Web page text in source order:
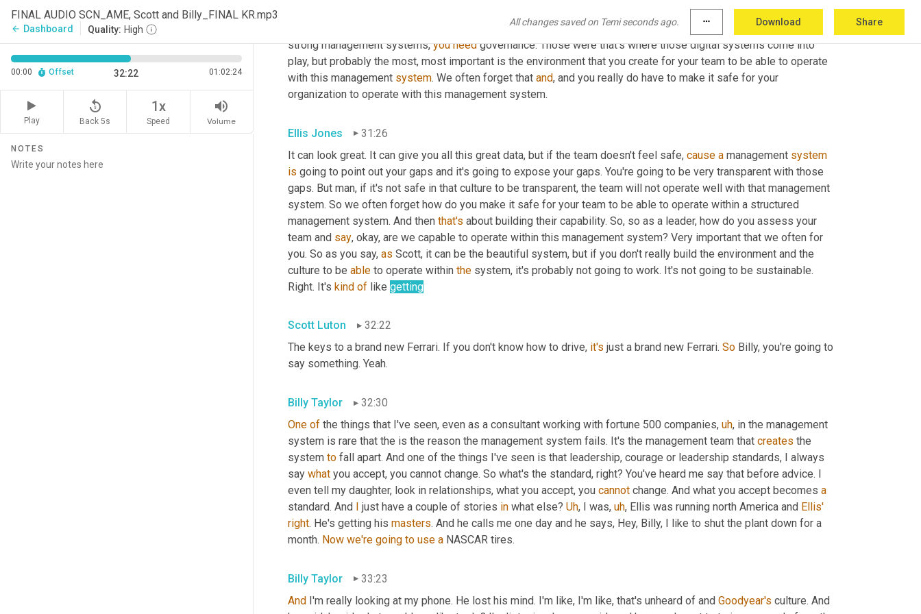
FINAL AUDIO SCN_AME, Scott and Billy_FINAL KR.mp3
arrow_back Dashboard Quality: High
All changes saved on Temi seconds ago. more_horiz Download Share
00:00 Offset 32:22 01:02:24
Play
replay_5
Back 5s
1x
Speed
volume_up
Volume
NOTES
structure environment, uh, the capability. And, and
when I think about management systems, you know, management system, as part of the structure, so you need
strong management systems, you need governance. Those were that's where those digital systems come into
play, but probably the most, most important is the environment that you create for your team to be able to operate
with this management system. We often forget that and, and you really do have to make it safe for your
organization to operate with this management system.
Ellis Jones
31:26
It can look great. It can give you all this great data, but if the team doesn't feel safe, cause a management system
is going to point out your gaps and it's going to expose your gaps. You're going to be very transparent with those
gaps. But man, if it's not safe in that culture to be transparent, the team will not operate well with that management
system. So we often forget how do you make it safe for your team to be able to operate within a structured
management system. And then that's about building their capability. So, so as a leader, how do you assess your
team and say, okay, are we capable to operate within this management system? Very important that we often for
you. So as you say, as Scott, it can be the beautiful system, but if you don't really build the environment and the
culture to be able to operate within the system, it's probably not going to work. It's not going to be sustainable.
Right. It's kind of like getting
Scott Luton
32:22
The keys to a brand new Ferrari. If you don't know how to drive, it's just a brand new Ferrari. So Billy, you're going to
say something. Yeah.
Billy Taylor
32:30
One of the things that I've seen, even as a consultant working with fortune 500 companies, uh, in the management
system is rare that the is the reason the management system fails. It's the management team that creates the
system to fall apart. And one of the things I've seen is that leadership, courage or leadership standards, I always
say what you accept, you cannot change. So what's the standard, right? You've heard me say that before advice. I
even tell my daughter, look in relationships, what you accept, you cannot change. And what you accept becomes a
standard. And I just have a couple of stories in what else? Uh, I was, uh, Ellis was running north America and Ellis'
right. He's getting his masters. And he calls me one day and he says, Hey, Billy, I like to shut the plant down for a
month. Now we're going to use a NASCAR tires.
Billy Taylor
33:23
And I'm really looking at my phone. He lost his mind. I'm like, I'm like, that's unheard of and Goodyear's culture. And